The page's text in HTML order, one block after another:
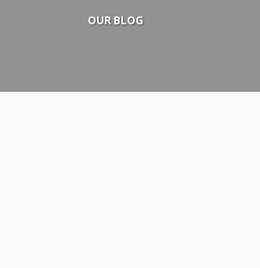
OUR BLOG